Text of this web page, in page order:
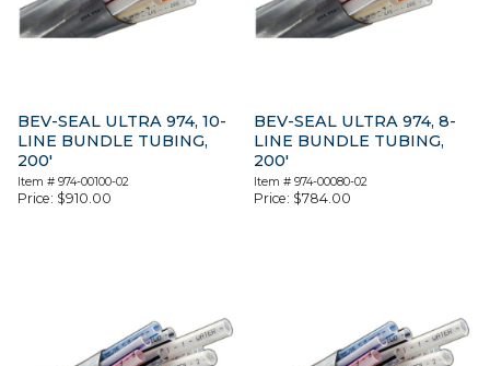
BEV-SEAL ULTRA 974, 10-
LINE BUNDLE TUBING,
200′
Item # 974-00100-02
Price: $910.00
BEV-SEAL ULTRA 974, 8-
LINE BUNDLE TUBING,
200′
Item #974-00080-02
Price: $784.00